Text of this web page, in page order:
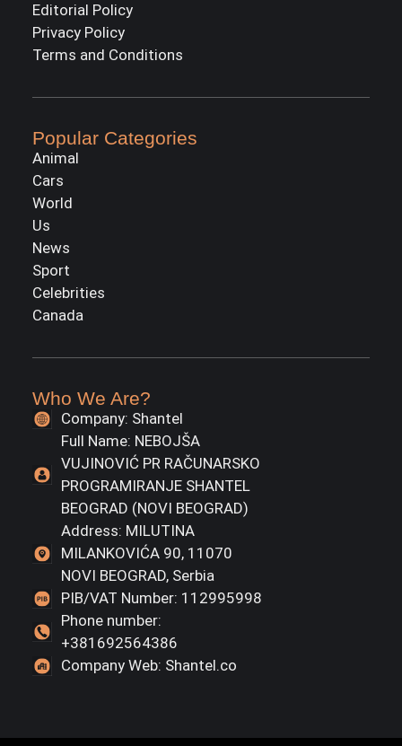
Editorial Policy
Privacy Policy
Terms and Conditions
Popular Categories
Animal
Cars
World
Us
News
Sport
Celebrities
Canada
Who We Are?
Company: Shantel
Full Name: NEBOJŠA
VUJINOVIĆ PR RAČUNARSKO
PROGRAMIRANJE SHANTEL
BEOGRAD (NOVI BEOGRAD)
Address: MILUTINA
MILANKOVIĆA 90, 11070
NOVI BEOGRAD, Serbia
PIB/VAT Number: 112995998
Phone number:
+381692564386
Company Web: Shantel.co